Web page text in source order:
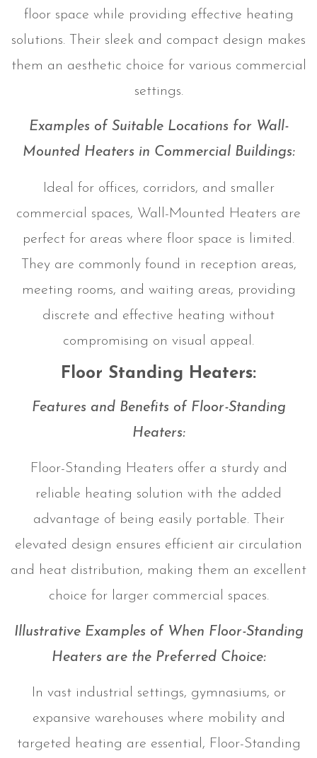
floor space while providing effective heating
solutions. Their sleek and compact design makes
them an aesthetic choice for various commercial
settings.
Examples of Suitable Locations for Wall-
Mounted Heaters in Commercial Buildings:
Ideal for offices, corridors, and smaller
commercial spaces, Wall-Mounted Heaters are
perfect for areas where floor space is limited.
They are commonly found in reception areas,
meeting rooms, and waiting areas, providing
discrete and effective heating without
compromising on visual appeal.
Floor Standing Heaters:
Features and Benefits of Floor-Standing
Heaters:
Floor-Standing Heaters offer a sturdy and
reliable heating solution with the added
advantage of being easily portable. Their
elevated design ensures efficient air circulation
and heat distribution, making them an excellent
choice for larger commercial spaces.
Illustrative Examples of When Floor-Standing
Heaters are the Preferred Choice:
In vast industrial settings, gymnasiums, or
expansive warehouses where mobility and
targeted heating are essential, Floor-Standing